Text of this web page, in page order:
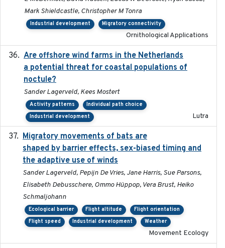
Mark Shieldcastle, Christopher M Tonra
Industrial development Migratory connectivity
Ornithological Applications
Are offshore wind farms in the Netherlands
a potential threat for coastal populations of
noctule?
Sander Lagerveld, Kees Mostert
Activity patterns
Individual path choice
Industrial development
Lutra
Migratory movements of bats are
shaped by barrier effects, sex-biased timing and
the adaptive use of winds
Sander Lagerveld, Pepijn De Vries, Jane Harris, Sue Parsons,
Elisabeth Debusschere, Ommo Hüppop, Vera Brust, Heiko
Schmaljohann
Ecological barrier Flight altitude
Flight orientation
Flight speed
Industrial development Weather
Movement Ecology